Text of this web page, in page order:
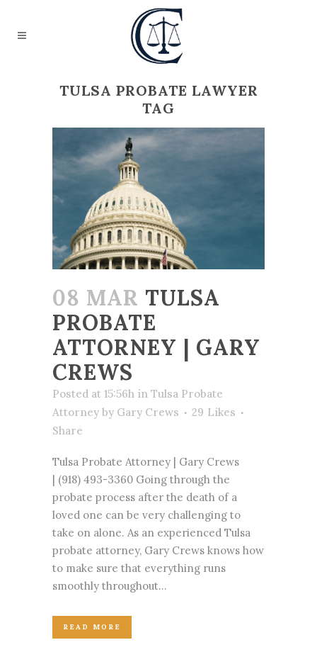
TULSA PROBATE LAWYER
TAG
08 MAR TULSA
PROBATE
ATTORNEY | GARY
CREWS
Posted at 15:56h in Tulsa Probate
Attorney by Gary Crews 29 Likes
Share
Tulsa Probate Attorney | Gary Crews
| (918) 493-3360 Going through the
probate process after the death of a
loved one can be very challenging to
take on alone. As an experienced Tulsa
probate attorney, Gary Crews knows how
to make sure that everything runs
smoothly throughout...
READ MORE